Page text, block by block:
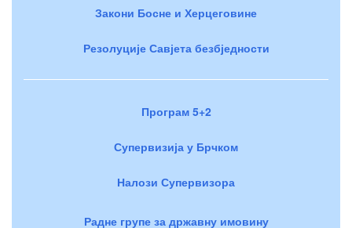
Закони Босне и Херцеговине
Резолуције Савјета безбједности
Програм 5+2
Супервизија у Брчком
Налози Супервизора
Радне групе за државну имовину